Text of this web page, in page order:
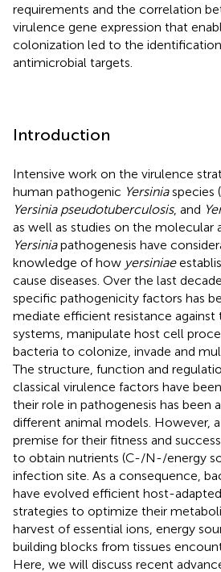
requirements and the correlation
virulence gene expression that
colonization led to the
antimicrobial targets.
Introduction
Intensive work on the virulence
human pathogenic Yersiniaspecies (
Yersinia pseudotuberculosis, and
as well as studies on the molecular
Yersiniapathogenesis have
knowledge of how yersiniae
cause diseases. Over the last
specific pathogenicity factors has
mediate efficient resistance against
systems, manipulate host cell
bacteria to colonize, invade and
The structure, function and
classical virulence factors have
their role in pathogenesis has been
different animal models. However,
premise for their fitness and
to obtain nutrients (C-/N-/energy
infection site. As a consequence,
have evolved efficient host-
strategies to optimize their
harvest of essential ions, energy
building blocks from tissues
Here, we will discuss recent